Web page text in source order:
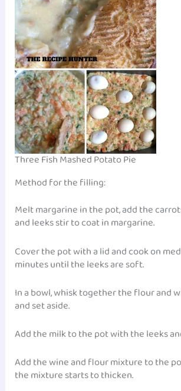
Three Fish Mashed Potato Pie
Method for the filling:
Melt margarine in the pot, add the
and leeks stir to coat in margarine.
Cover the pot with a lid and cook on
minutes until the leeks are soft.
In a bowl, whisk together the flour and
and set aside.
Add the milk to the pot with the leeks
Add the wine and flour mixture to the
the mixture starts to thicken.